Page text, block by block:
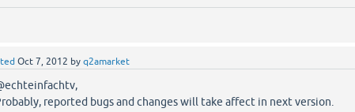
Oct 7, 2012 byq2amarket
reported bugs and changes will take affect in next version.